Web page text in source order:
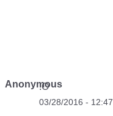
Anonymous
:O
03/28/2016 - 12:47